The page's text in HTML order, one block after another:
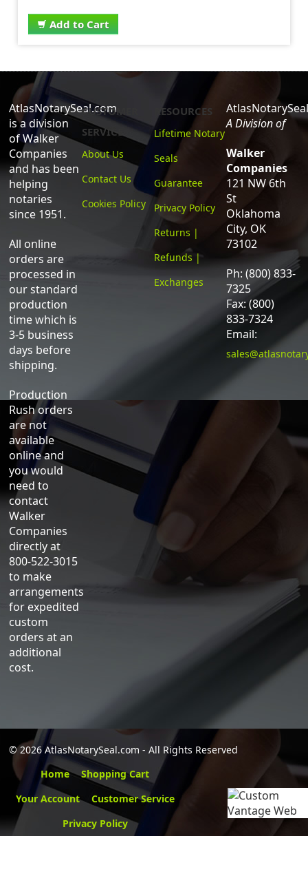
Add to Cart
AtlasNotarySeal.com
is a division
of Walker
Companies
and has been
helping
notaries
since 1951.
All online
orders are
processed in
our standard
production
time which is
3-5 business
days before
shipping.
Production
Rush orders
are not
available
online and
you would
need to
contact
Walker
Companies
directly at
800-522-3015
to make
arrangements
for expedited
custom
orders at an
additional
cost.
CUSTOMER
SERVICE
About Us
Contact Us
Cookies Policy
RESOURCES
Lifetime Notary
Seals
Guarantee
Privacy Policy
Returns |
Refunds |
Exchanges
A Division of
Walker
Companies
121 NW 6th
St
Oklahoma
City, OK
73102
Ph: (800) 833-
7325
Fax: (800)
833-7324
Email:
©2026 AtlasNotarySeal.com - All Rights Reserved
Home
Shopping Cart
Your Account
Customer Service
Privacy Policy